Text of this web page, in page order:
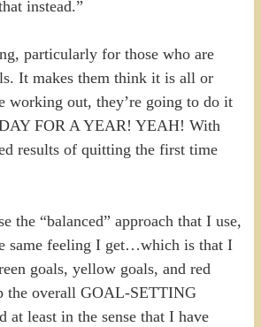
instead.”
particularly for those who are
It makes them think it is all or
working out, they’re going to do it
FOR A YEAR! YEAH! With
results of quitting the first time
the “balanced” approach that I use,
same feeling I get…which is that I
goals, yellow goals, and red
the overall GOAL-SETTING
at least in the sense that I have